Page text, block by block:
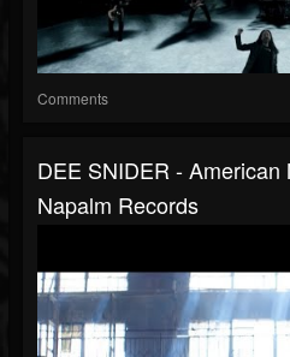
Comments
DEE SNIDER -
Napalm Records